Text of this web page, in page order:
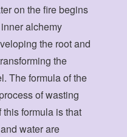
on the fire begins
alchemy
the root and
the
The formula of the
of wasting
formula is that
water are